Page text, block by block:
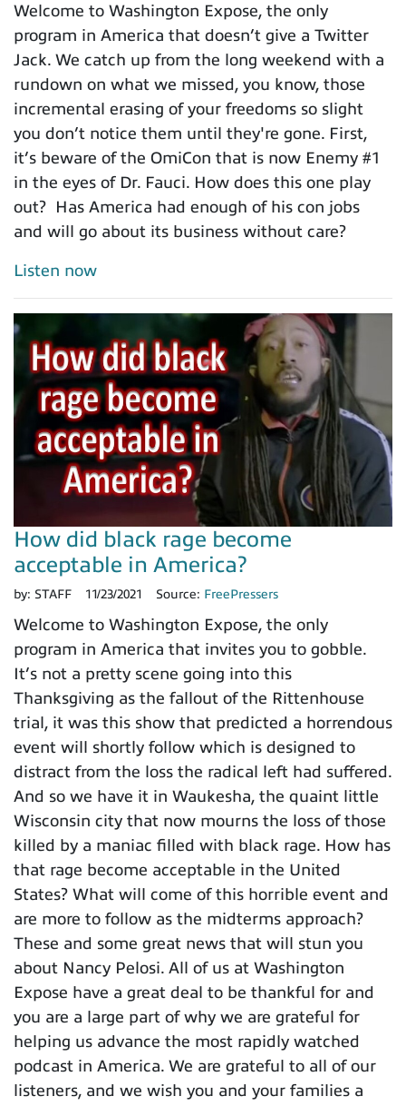
Welcome to Washington Expose, the only
program in America that doesn’t give a Twitter
Jack. We catch up from the long weekend with a
rundown on what we missed, you know, those
incremental erasing of your freedoms so slight
you don’t notice them until they're gone. First,
it’s beware of the OmiCon that is now Enemy #1
in the eyes of Dr. Fauci. How does this one play
out? Has America had enough of his con jobs
and will go about its business without care?
Listen now
How did black rage become
acceptable in America?
by: STAFF 11/23/2021 Source: FreePressers
Welcome to Washington Expose, the only
program in America that invites you to gobble.
It’s not a pretty scene going into this
Thanksgiving as the fallout of the Rittenhouse
trial, it was this show that predicted a horrendous
event will shortly follow which is designed to
distract from the loss the radical left had suffered.
And so we have it in Waukesha, the quaint little
Wisconsin city that now mourns the loss of those
killed by a maniac filled with black rage. How has
that rage become acceptable in the United
States? What will come of this horrible event and
are more to follow as the midterms approach?
These and some great news that will stun you
about Nancy Pelosi. All of us at Washington
Expose have a great deal to be thankful for and
you are a large part of why we are grateful for
helping us advance the most rapidly watched
podcast in America. We are grateful to all of our
listeners, and we wish you and your families a